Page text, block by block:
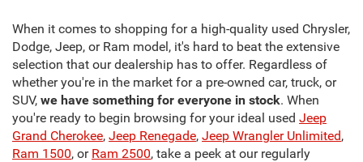
When it comes to shopping for a high-quality used Chrysler,
Dodge, Jeep, or Ram model, it's hard to beat the extensive
selection that our dealership has to offer. Regardless of
whether you're in the market for a pre-owned car, truck, or
SUV, we have something for everyone in stock. When
you're ready to begin browsing for your ideal used Jeep
Grand Cherokee, Jeep Renegade, Jeep Wrangler Unlimited,
Ram 1500, or Ram 2500, take a peek at our regularly